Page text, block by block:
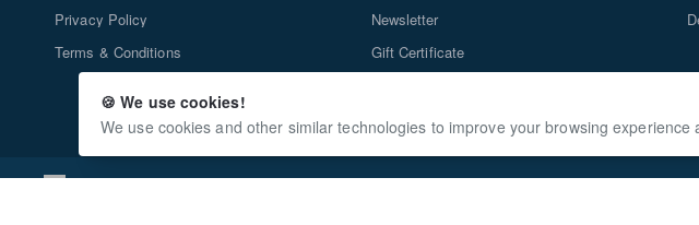
🍪 We use cookies!
We use cookies and other similar technologies to improve your browsing
Privacy Policy
Terms & Conditions
Newsletter
Gift Certificate
Copyright © 2024, PureCarModify.com, All Rights Reserved Developed by